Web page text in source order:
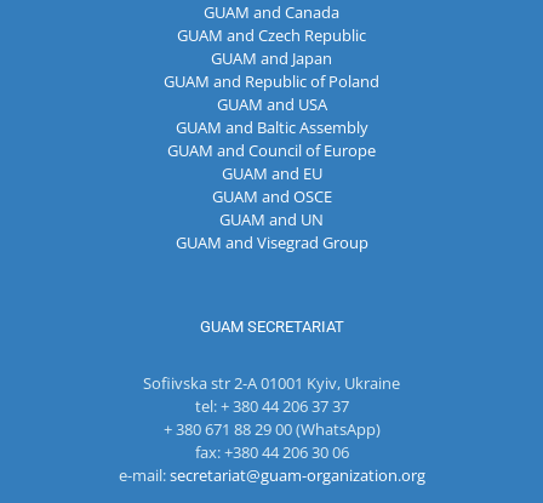
GUAM and Canada
GUAM and Czech Republic
GUAM and Japan
GUAM and Republic of Poland
GUAM and USA
GUAM and Baltic Assembly
GUAM and Council of Europe
GUAM and EU
GUAM and OSCE
GUAM and UN
GUAM and Visegrad Group
GUAM SECRETARIAT
Sofiivska str 2-A 01001 Kyiv, Ukraine
tel: + 380 44 206 37 37
+ 380 671 88 29 00 (WhatsApp)
fax: +380 44 206 30 06
e-mail:secretariat@guam-organization.org